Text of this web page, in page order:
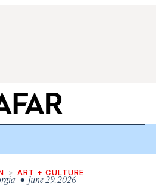
ART + CULTURE
• June 29, 2026